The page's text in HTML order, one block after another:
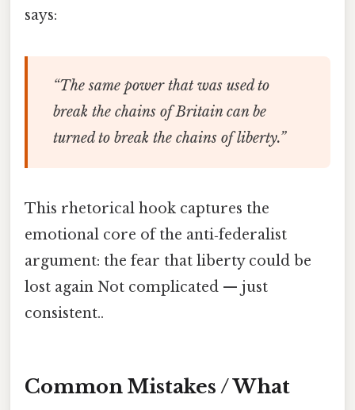
says:
“The same power that was used to
break the chains of Britain can be
turned to break the chains of liberty.”
This rhetorical hook captures the
emotional core of the anti‑federalist
argument: the fear that liberty could be
lost again Not complicated — just
consistent..
Common Mistakes / What